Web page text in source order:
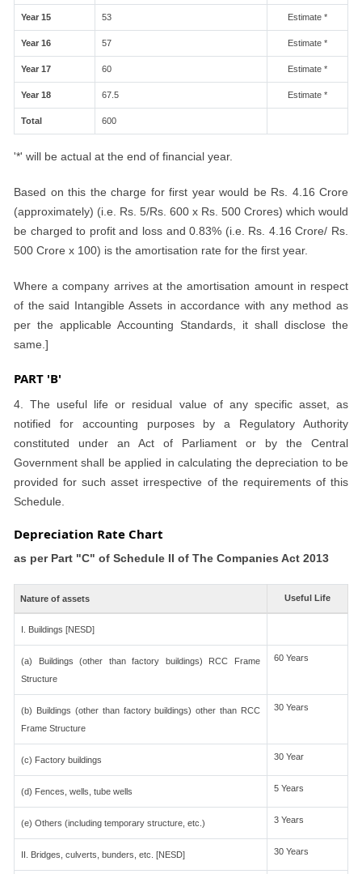
Year 15 53 Estimate *
Year 16 57 Estimate *
Year 17 60 Estimate *
Year 18 67.5 Estimate *
Total 600
'*' will be actual at the end of financial year.
Based on this the charge for first year would be Rs. 4.16 Crore
(approximately) (i.e. Rs. 5/Rs. 600 x Rs. 500 Crores) which would
be charged to profit and loss and 0.83% (i.e. Rs. 4.16 Crore/ Rs.
500 Crore x 100) is the amortisation rate for the first year.
Where a company arrives at the amortisation amount in respect
of the said Intangible Assets in accordance with any method as
per the applicable Accounting Standards, it shall disclose the
same.]
PART 'B'
4. The useful life or residual value of any specific asset, as
notified for accounting purposes by a Regulatory Authority
constituted under an Act of Parliament or by the Central
Government shall be applied in calculating the depreciation to be
provided for such asset irrespective of the requirements of this
Schedule.
Depreciation Rate Chart
as per Part "C" of Schedule II of The Companies Act 2013
Nature of assets Useful Life
I. Buildings [NESD]
(a) Buildings (other than factory buildings) RCC Frame
Structure
60 Years
(b) Buildings (other than factory buildings) other than RCC
Frame Structure
30 Years
(c) Factory buildings 30 Year
(d) Fences, wells, tube wells 5 Years
(e) Others (including temporary structure, etc.) 3 Years
II. Bridges, culverts, bunders, etc. [NESD] 30 Years